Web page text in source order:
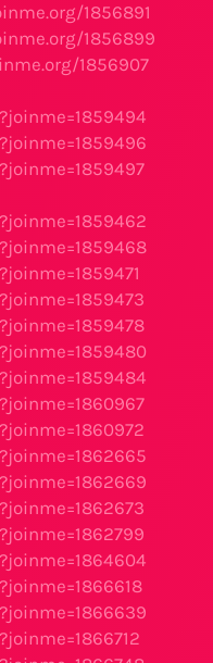
1856891
1856899
1856907